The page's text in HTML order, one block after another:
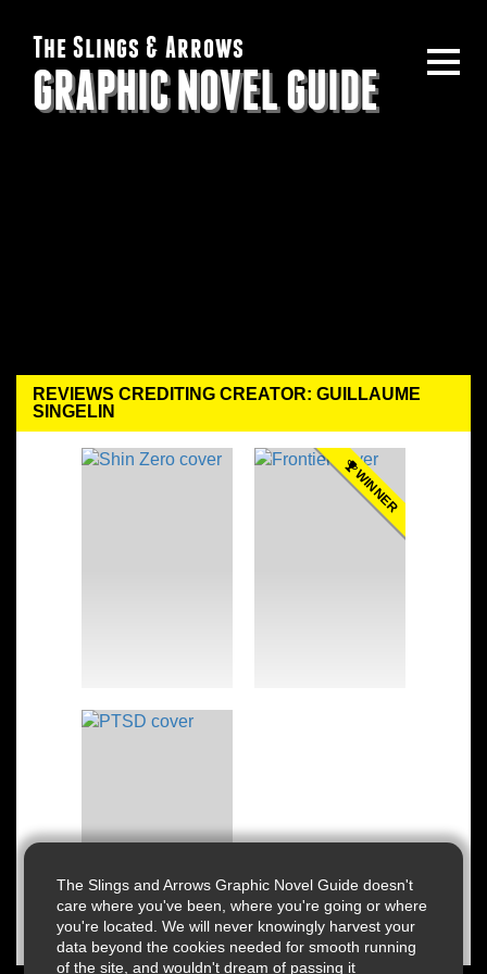
The Slings and Arrows Graphic Novel Guide doesn't
care where you've been, where you're going or where
you're located. We will never knowingly harvest your
data beyond the cookies needed for smooth running
of the site, and wouldn't dream of passing it
The Slings & Arrows
GRAPHIC NOVEL GUIDE
REVIEWS CREDITING CREATOR: GUILLAUME
SINGELIN
WINNER